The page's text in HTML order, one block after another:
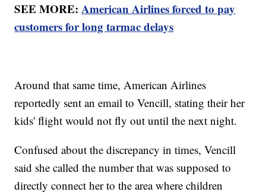
SEE MORE:American Airlines forced to pay
customers for long tarmac delays
Around that same time, American Airlines
reportedly sent an email to Vencill, stating their her
kids' flight would not fly out until the next night.
Confused about the discrepancy in times, Vencill
said she called the number that was supposed to
directly connect her to the area where children